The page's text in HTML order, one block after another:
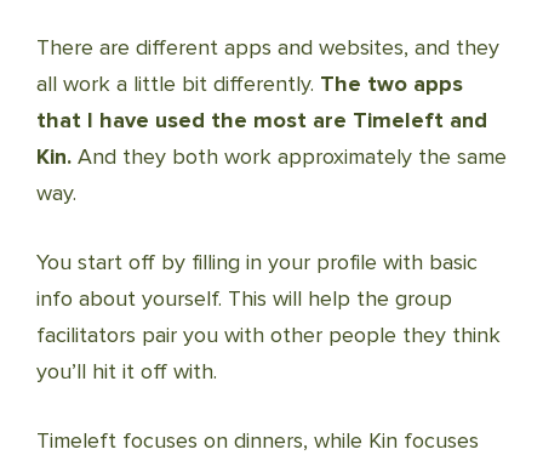
There are different apps and websites, and they
all work a little bit differently. The two apps
that I have used the most are Timeleft and
Kin. And they both work approximately the same
way.
You start off by filling in your profile with basic
info about yourself. This will help the group
facilitators pair you with other people they think
you’ll hit it off with.
Timeleft focuses on dinners, while Kin focuses